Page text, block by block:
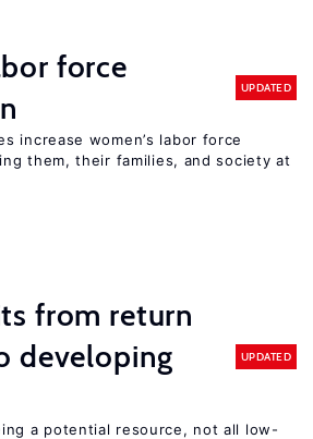
force
UPDATED
increase women’s labor force
them, their families, and society at
from return
developing
UPDATED
a potential resource, not all low-